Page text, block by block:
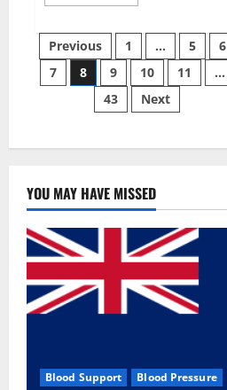
Male
Enhancement
US
Reviews?
Posts
pagination
Previous 1 … 5
6
7
8 9 10 11
…
43
Next
YOU MAY HAVE MISSED
Blood Support Blood Pressure